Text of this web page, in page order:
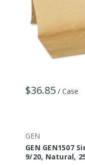
$36.85 / Case
GEN
GEN GEN1507
9/20, Natural,